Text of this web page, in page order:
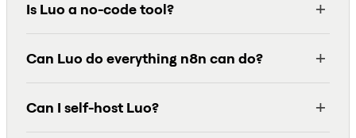
Is Luo a no-code tool?
Can Luo do everything n8n can do?
Can I self-host Luo?